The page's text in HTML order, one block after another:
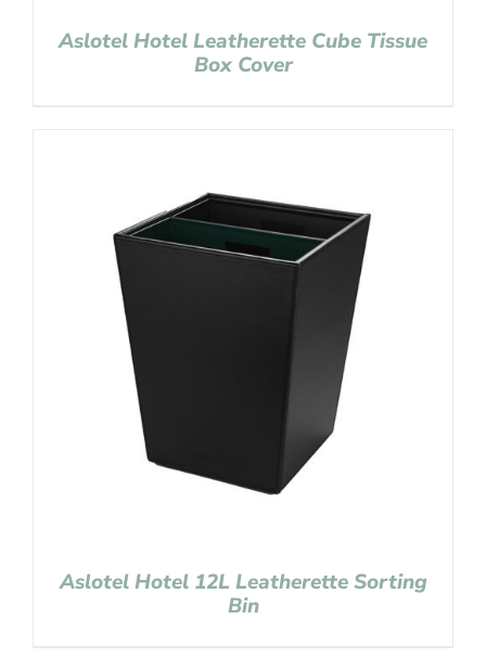
Aslotel Hotel Leatherette Cube Tissue
Box Cover
Aslotel Hotel 12L Leatherette Sorting
Bin